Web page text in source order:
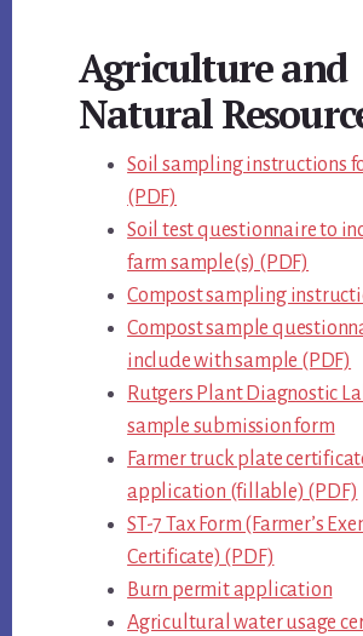
Main
Content
Agriculture and
Natural
Soil sampling instructions
(PDF)
Soil test questionnaire to
farm sample(s) (PDF)
Compost sampling
Compost sample
include with sample (PDF)
Rutgers Plant Diagnostic
sample submission form
Farmer truck plate
application (fillable) (PDF)
ST-7 Tax Form (Farmer’s
Certificate) (PDF)
Burn permit application
Agricultural water usage